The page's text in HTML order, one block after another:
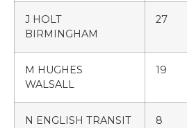
J HOLT
BIRMINGHAM
27
M HUGHES
WALSALL
19
N ENGLISH TRANSIT
8